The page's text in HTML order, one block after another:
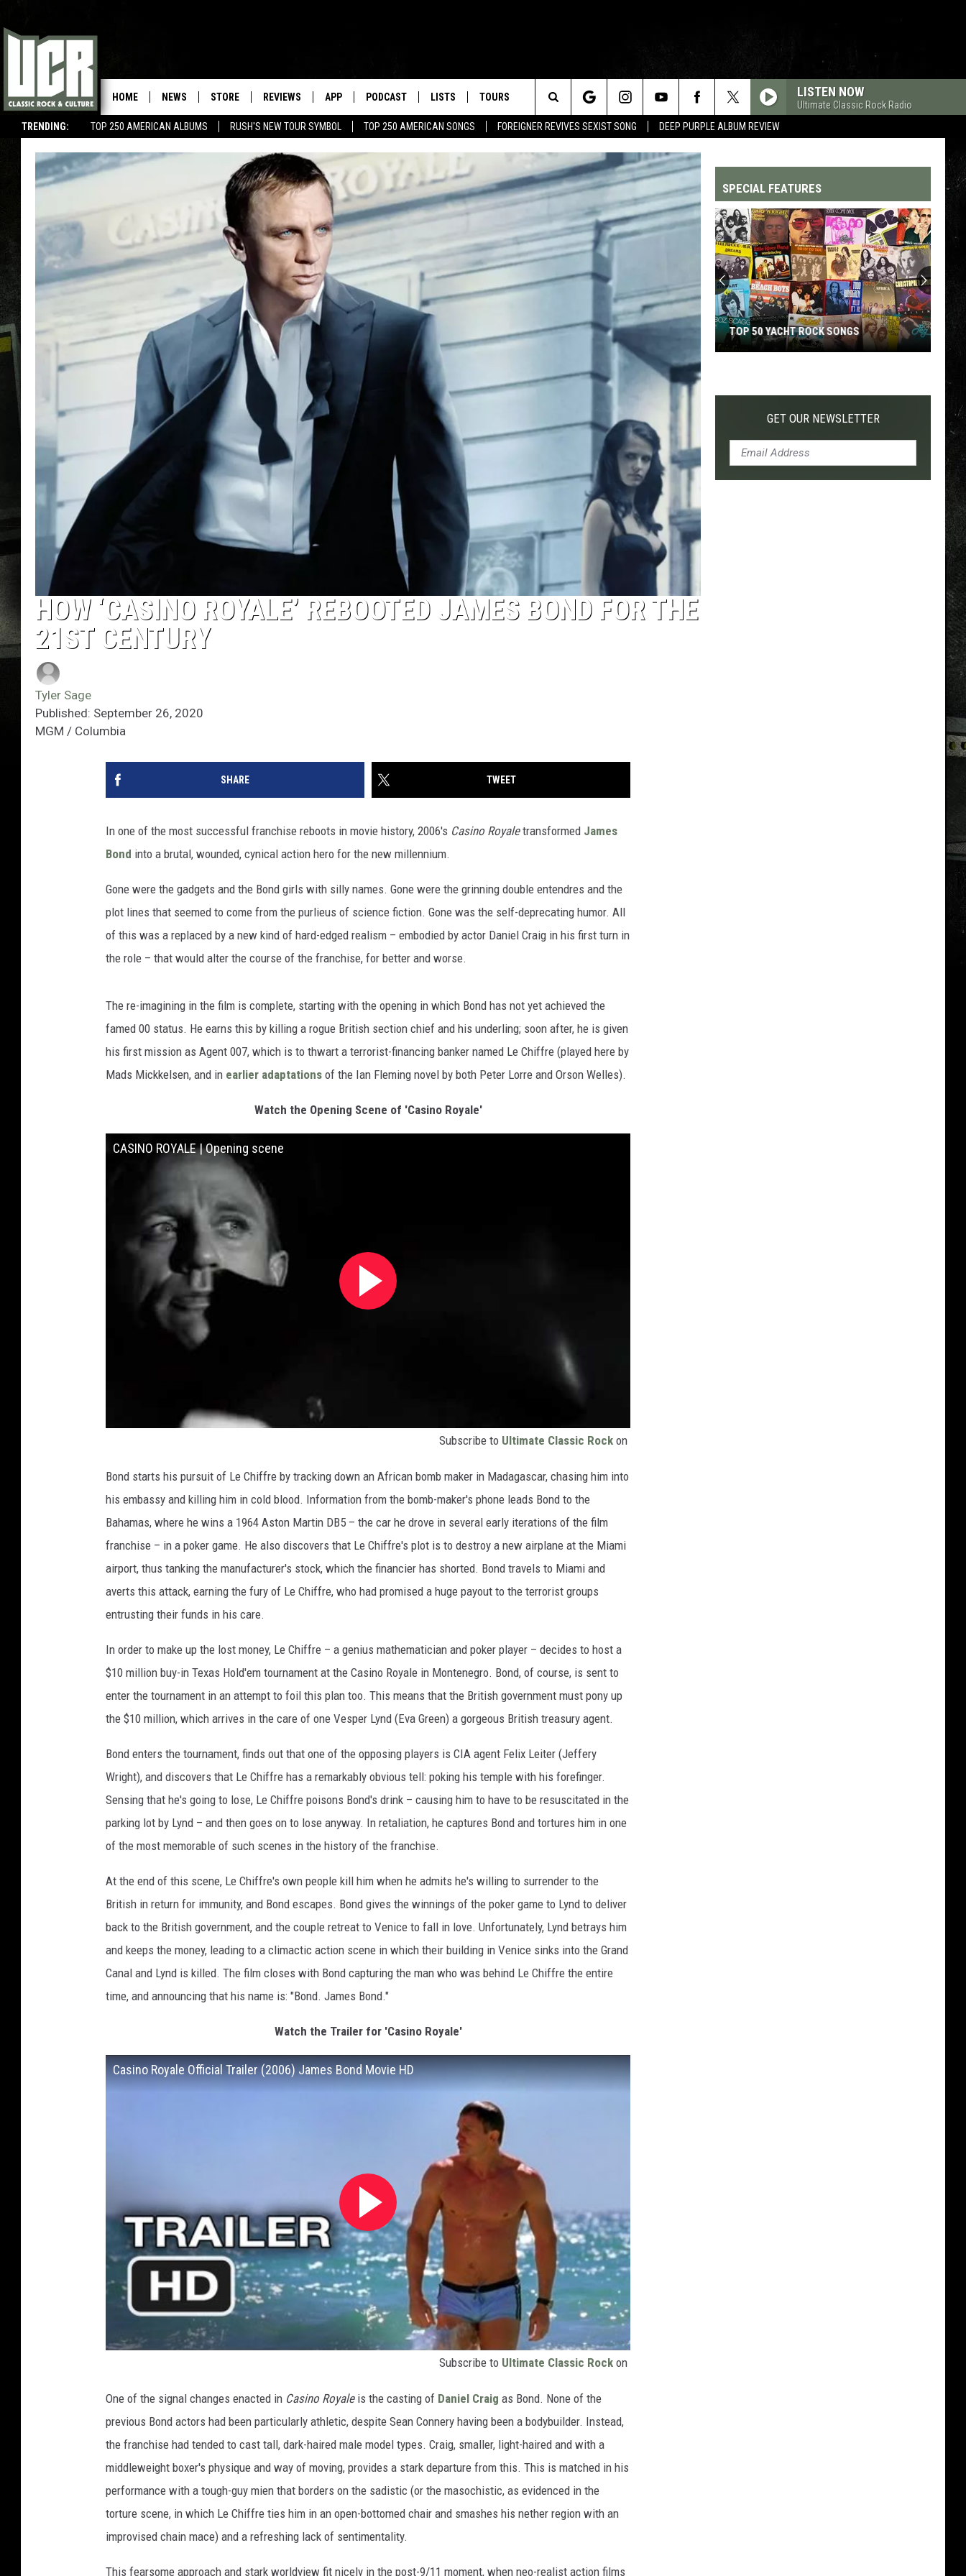
TRENDING: TOP 250 AMERICAN ALBUMS RUSH'S NEW TOUR SYMBOL TOP 250 AMERICAN SONGS FOREIGNER REVIVES SEXIST SONG DEEP PURPLE ALBUM REVIEW
HOME NEWS STORE REVIEWS APP PODCAST LISTS TOURS LISTEN NOW
Ultimate Classic Rock Radio
Search
The
Site
HOW ‘CASINO ROYALE’ REBOOTED JAMES BOND FOR THE
21ST CENTURY
Tyler Sage
Published: September 26, 2020
MGM / Columbia
SHARE TWEET
In one of the most successful franchise reboots in movie history, 2006's Casino Royaletransformed James
Bond into a brutal, wounded, cynical action hero for the new millennium.
Gone were the gadgets and the Bond girls with silly names. Gone were the grinning double entendres and the
plot lines that seemed to come from the purlieus of science fiction. Gone was the self-deprecating humor. All
of this was a replaced by a new kind of hard-edged realism – embodied by actor Daniel Craig in his first turn in
the role – that would alter the course of the franchise, for better and worse.
The re-imagining in the film is complete, starting with the opening in which Bond has not yet achieved the
famed 00 status. He earns this by killing a rogue British section chief and his underling; soon after, he is given
his first mission as Agent 007, which is to thwart a terrorist-financing banker named Le Chiffre (played here by
Mads Mickkelsen, and in earlier adaptations of the Ian Fleming novel by both Peter Lorre and Orson Welles).
Watch the Opening Scene of 'Casino Royale'
CASINO ROYALE | Opening scene
Subscribe to Ultimate Classic Rock on
Bond starts his pursuit of Le Chiffre by tracking down an African bomb maker in Madagascar, chasing him into
his embassy and killing him in cold blood. Information from the bomb-maker's phone leads Bond to the
Bahamas, where he wins a 1964 Aston Martin DB5 – the car he drove in several early iterations of the film
franchise – in a poker game. He also discovers that Le Chiffre's plot is to destroy a new airplane at the Miami
airport, thus tanking the manufacturer's stock, which the financier has shorted. Bond travels to Miami and
averts this attack, earning the fury of Le Chiffre, who had promised a huge payout to the terrorist groups
entrusting their funds in his care.
In order to make up the lost money, Le Chiffre – a genius mathematician and poker player – decides to host a
$10 million buy-in Texas Hold'em tournament at the Casino Royale in Montenegro. Bond, of course, is sent to
enter the tournament in an attempt to foil this plan too. This means that the British government must pony up
the $10 million, which arrives in the care of one Vesper Lynd (Eva Green) a gorgeous British treasury agent.
Bond enters the tournament, finds out that one of the opposing players is CIA agent Felix Leiter (Jeffery
Wright), and discovers that Le Chiffre has a remarkably obvious tell: poking his temple with his forefinger.
Sensing that he's going to lose, Le Chiffre poisons Bond's drink – causing him to have to be resuscitated in the
parking lot by Lynd – and then goes on to lose anyway. In retaliation, he captures Bond and tortures him in one
of the most memorable of such scenes in the history of the franchise.
At the end of this scene, Le Chiffre's own people kill him when he admits he's willing to surrender to the
British in return for immunity, and Bond escapes. Bond gives the winnings of the poker game to Lynd to deliver
back to the British government, and the couple retreat to Venice to fall in love. Unfortunately, Lynd betrays him
and keeps the money, leading to a climactic action scene in which their building in Venice sinks into the Grand
Canal and Lynd is killed. The film closes with Bond capturing the man who was behind Le Chiffre the entire
time, and announcing that his name is: "Bond. James Bond."
Watch the Trailer for 'Casino Royale'
Casino Royale Official Trailer (2006) James Bond Movie HD
Subscribe to Ultimate Classic Rock on
One of the signal changes enacted in Casino Royaleis the casting of Daniel Craig as Bond. None of the
previous Bond actors had been particularly athletic, despite Sean Connery having been a bodybuilder. Instead,
the franchise had tended to cast tall, dark-haired male model types. Craig, smaller, light-haired and with a
middleweight boxer's physique and way of moving, provides a stark departure from this. This is matched in his
performance with a tough-guy mien that borders on the sadistic (or the masochistic, as evidenced in the
torture scene, in which Le Chiffre ties him in an open-bottomed chair and smashes his nether region with an
improvised chain mace) and a refreshing lack of sentimentality.
This fearsome approach and stark worldview fit nicely in the post-9/11 moment, when neo-realist action films
SPECIAL FEATURES
Yacht
TOP 50 YACHT ROCK SONGS
GET OUR NEWSLETTER